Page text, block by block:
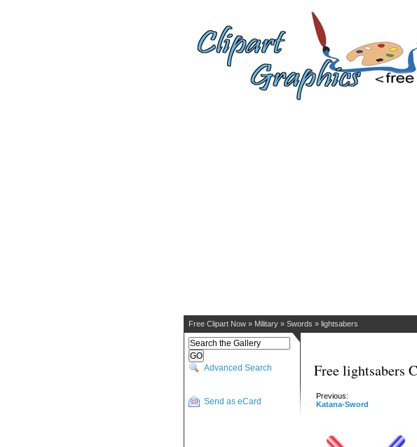
Free Clipart Now » Military » Swords » lightsabers
Advanced Search
Send as eCard
Free lightsabers
Previous:
Katana-Sword